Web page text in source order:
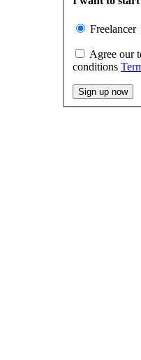
Freelancer
conditions
Sign up now